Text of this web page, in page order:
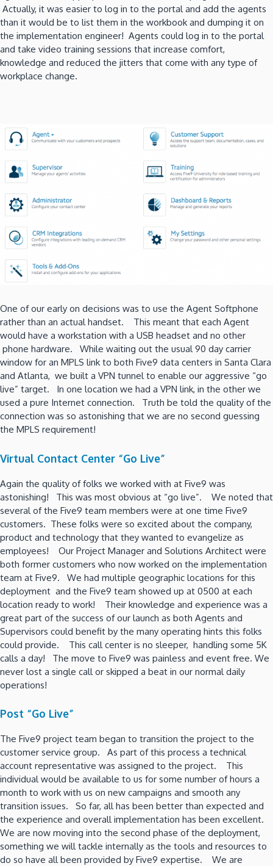
Actually, it was easier to log in to the portal and add the agents
than it would be to list them in the workbook and dumping it on
the implementation engineer! Agents could log in to the portal
and take video training sessions that increase comfort,
knowledge and reduced the jitters that come with any type of
workplace change.
One of our early on decisions was to use the Agent Softphone
rather than an actual handset. This meant that each Agent
would have a workstation with a USB headset and no other
phone hardware. While waiting out the usual 90 day carrier
window for an MPLS link to both Five9 data centers in Santa Clara
and Atlanta, we built a VPN tunnel to enable our aggressive “go
live” target. In one location we had a VPN link, in the other we
used a pure Internet connection. Truth be told the quality of the
connection was so astonishing that we are no second guessing
the MPLS requirement!
Virtual Contact Center “Go Live”
Again the quality of folks we worked with at Five9 was
astonishing! This was most obvious at “go live”. We noted that
several of the Five9 team members were at one time Five9
customers. These folks were so excited about the company,
product and technology that they wanted to evangelize as
employees! Our Project Manager and Solutions Architect were
both former customers who now worked on the implementation
team at Five9. We had multiple geographic locations for this
deployment and the Five9 team showed up at 0500 at each
location ready to work! Their knowledge and experience was a
great part of the success of our launch as both Agents and
Supervisors could benefit by the many operating hints this folks
could provide. This call center is no sleeper, handling some 5K
calls a day! The move to Five9 was painless and event free. We
never lost a single call or skipped a beat in our normal daily
operations!
Post “Go Live”
The Five9 project team began to transition the project to the
customer service group. As part of this process a technical
account representative was assigned to the project. This
individual would be available to us for some number of hours a
month to work with us on new campaigns and smooth any
transition issues. So far, all has been better than expected and
the experience and overall implementation has been excellent.
We are now moving into the second phase of the deployment,
something we will tackle internally as the tools and resources to
do so have all been provided by Five9 expertise. We are